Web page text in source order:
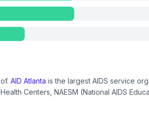
AID Atlanta is the largest AIDS service
Centers, NAESM (National AIDS